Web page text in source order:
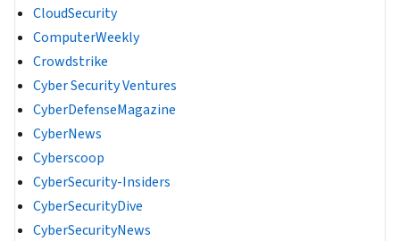
CloudSecurity
ComputerWeekly
Crowdstrike
Cyber Security Ventures
CyberDefenseMagazine
CyberNews
Cyberscoop
CyberSecurity-Insiders
CyberSecurityDive
CyberSecurityNews